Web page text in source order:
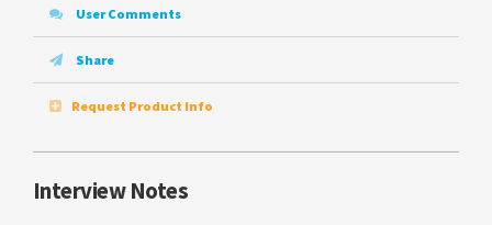
User Comments
Share
Request Product Info
Interview Notes